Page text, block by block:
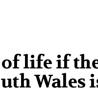
life if
Wales